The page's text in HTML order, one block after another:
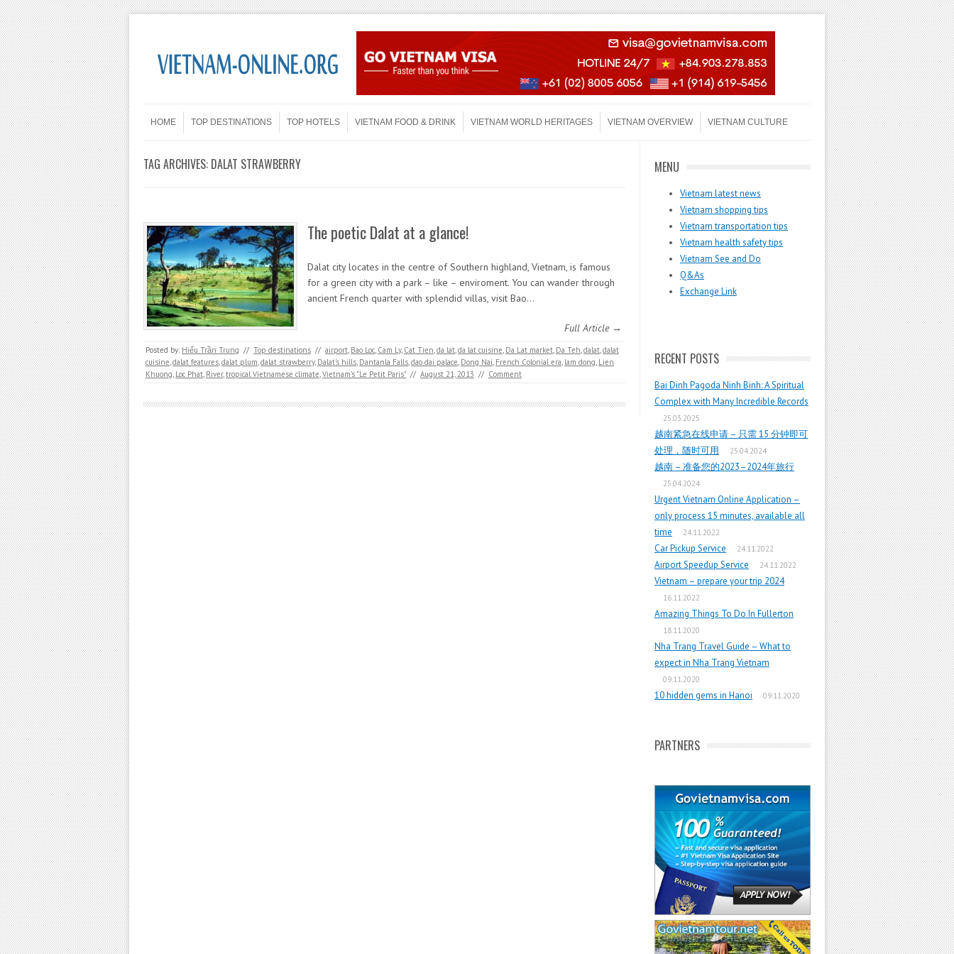
Menu
HOME
TOP DESTINATIONS TOP HOTELS VIETNAM FOOD & DRINK VIETNAM WORLD HERITAGES VIETNAM OVERVIEW VIETNAM CULTURE
TAG ARCHIVES: DALAT STRAWBERRY
The poetic Dalat at a glance!
Dalat city locates in the centre of Southern highland, Vietnam, is famous
for a green city with a park – like – enviroment. You can wander through
ancient French quarter with splendid villas, visit Bao…
Full Article →
Posted by: Hiếu Trần Trung // Top destinations // airport, Bao Loc, Cam Ly, Cat Tien,da lat,da lat cuisine, Da Lat market, Da Teh,dalat,dalat
cuisine,dalat features,dalat plum,dalat strawberry, Dalat's hills, Dantanla Falls,dao dai palace, Dong Nai, French Colonial era, lam dong, Lien
Khuong, Loc Phat, River,tropical Vietnamese climate,Vietnam's "Le Petit Paris" // August 21, 2013 // Comment
MENU
Vietnam latest news
Vietnam shopping tips
Vietnam transportation tips
Vietnam health safety tips
Vietnam See and Do
Q&As
Exchange Link
RECENT POSTS
Bai Dinh Pagoda Ninh Binh: A Spiritual
Complex with Many Incredible Records
25.03.2025
越南紧急在线申请 – 只需 15 分钟即可
处理，随时可用
25.04.2024
越南 – 准备您的2023–2024年旅行
25.04.2024
Urgent Vietnam Online Application –
only process 15 minutes, available all
time
24.11.2022
Car Pickup Service 24.11.2022
Airport Speedup Service 24.11.2022
Vietnam – prepare your trip 2024
16.11.2022
Amazing Things To Do In Fullerton
18.11.2020
Nha Trang Travel Guide – What to
expect in Nha Trang Vietnam
09.11.2020
10 hidden gems in Hanoi 09.11.2020
PARTNERS